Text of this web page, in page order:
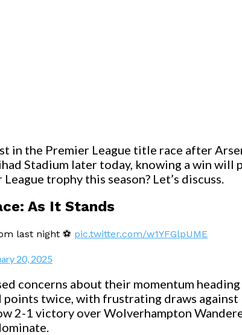
in the Premier League title race after
Stadium later today, knowing a win
trophy this season? Let’s discuss.
As It Stands
last night ⚽️ pic.twitter.com/w1YFGlpUME
20, 2025
concerns about their momentum
points twice, with frustrating draws
2-1 victory over Wolverhampton